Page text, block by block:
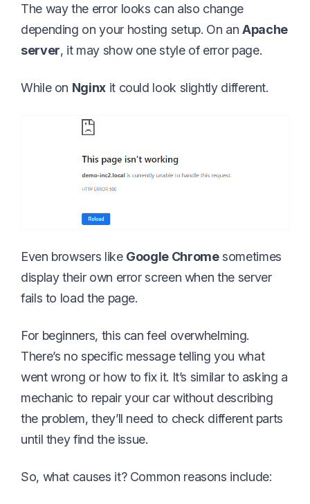
The way the error looks can also change
depending on your hosting setup. On an Apache
server, it may show one style of error page.
While on Nginxit could look slightly different.
Even browsers like Google Chromesometimes
display their own error screen when the server
fails to load the page.
For beginners, this can feel overwhelming.
There’s no specific message telling you what
went wrong or how to fix it. It’s similar to asking a
mechanic to repair your car without describing
the problem, they’ll need to check different parts
until they find the issue.
So, what causes it? Common reasons include: